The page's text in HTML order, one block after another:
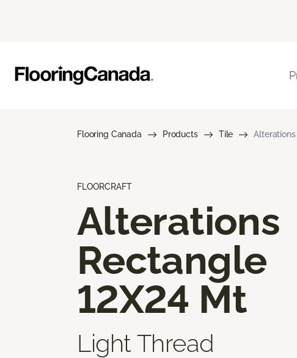
Flooring Canada Products Tile
FLOORCRAFT
Alterations
Rectangle
12X24 Mt
Light Thread